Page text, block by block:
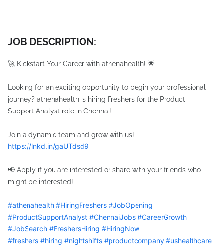
JOB DESCRIPTION:
🚀 Kickstart Your Career with athenahealth! 🌟
Looking for an exciting opportunity to begin your professional
journey? athenahealth is hiring Freshers for the Product
Support Analyst role in Chennai!
Join a dynamic team and grow with us!
https://lnkd.in/gaUTdsd9
📢 Apply if you are interested or share with your friends who
might be interested!
hashtag
#athenahealth
hashtag
#HiringFreshers
hashtag
#JobOpening
hashtag
#ProductSupportAnalyst
hashtag
#ChennaiJobs
hashtag
#CareerGrowth
hashtag
#JobSearch
hashtag
#FreshersHiring
hashtag
#HiringNow
hashtag
#freshers #hiring #nightshifts #productcompany #ushealthcare